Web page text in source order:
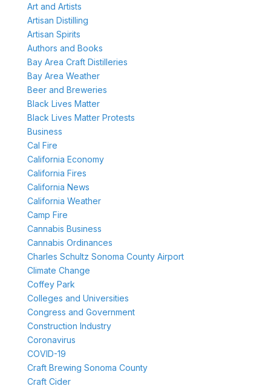
Art and Artists
Artisan Distilling
Artisan Spirits
Authors and Books
Bay Area Craft Distilleries
Bay Area Weather
Beer and Breweries
Black Lives Matter
Black Lives Matter Protests
Business
Cal Fire
California Economy
California Fires
California News
California Weather
Camp Fire
Cannabis Business
Cannabis Ordinances
Charles Schultz Sonoma County Airport
Climate Change
Coffey Park
Colleges and Universities
Congress and Government
Construction Industry
Coronavirus
COVID-19
Craft Brewing Sonoma County
Craft Cider